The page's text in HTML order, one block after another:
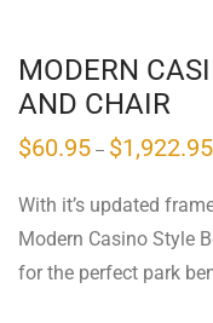
MODERN
AND CHAIR
$60.95 – $1,922.95
With it’s updated
Modern Casino Style
for the perfect park